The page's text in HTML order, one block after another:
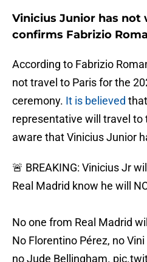
Vinicius Junior has not
confirms Fabrizio
According to Fabrizio
not travel to Paris for the
ceremony. It is believed
representative will travel to
aware that Vinicius Junior
🚨 BREAKING: Vinicius Jr
Real Madrid know he will
No one from Real Madrid
No Florentino Pérez, no
no Jude Bellingham.